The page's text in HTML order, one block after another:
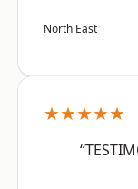
North East
★★★★★